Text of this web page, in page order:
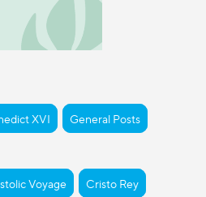
XVI General Posts
Voyage Cristo Rey